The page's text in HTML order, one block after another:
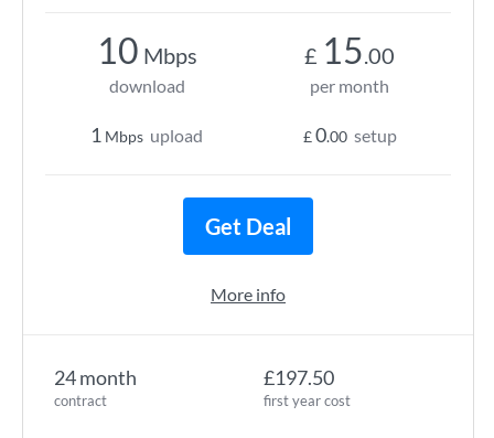
24 month
contract
£197.50
first year cost
10 Mbps
download
1 Mbps upload
£ 15.00
per month
£0.00 setup
Get Deal
More info